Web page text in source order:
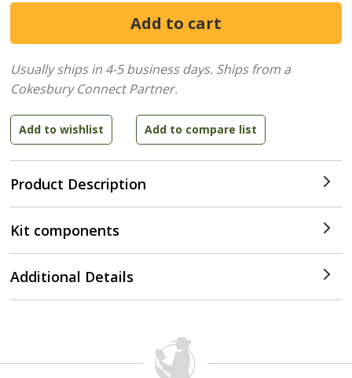
Product Description
Usually ships in 4-5 business days. Ships from a
Cokesbury Connect Partner.
Kit components
Additional Details